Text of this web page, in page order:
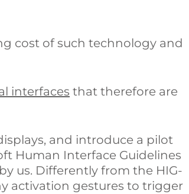
cost of such technology and
interfaces that therefore are
and introduce a pilot
Human Interface Guidelines
us. Differently from the HIG-
activation gestures to trigger